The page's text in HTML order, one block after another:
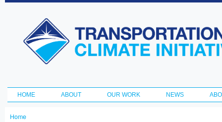
Transportation
and Climate
Initiative
Main menu
HOME ABOUT OUR WORK NEWS
Home